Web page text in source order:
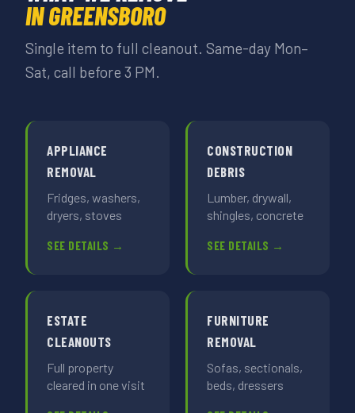
IN GREENSBORO
Single item to full cleanout. Same-day Mon–
Sat, call before 3 PM.
APPLIANCE
REMOVAL
Fridges, washers,
dryers, stoves
SEE DETAILS →
CONSTRUCTION
DEBRIS
Lumber, drywall,
shingles, concrete
SEE DETAILS →
ESTATE
CLEANOUTS
Full property
cleared in one visit
FURNITURE
REMOVAL
Sofas, sectionals,
beds, dressers